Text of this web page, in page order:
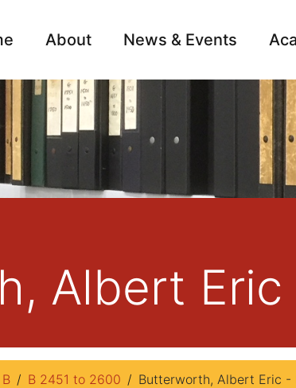
About News & Events
Albert
B B 2451 to 2600 Butterworth, Albert Eric -